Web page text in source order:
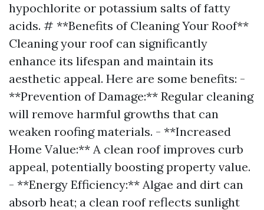
hypochlorite or potassium salts of fatty
acids. # **Benefits of Cleaning Your Roof**
Cleaning your roof can significantly
enhance its lifespan and maintain its
aesthetic appeal. Here are some benefits: -
**Prevention of Damage:** Regular cleaning
will remove harmful growths that can
weaken roofing materials. - **Increased
Home Value:** A clean roof improves curb
appeal, potentially boosting property value.
- **Energy Efficiency:** Algae and dirt can
absorb heat; a clean roof reflects sunlight